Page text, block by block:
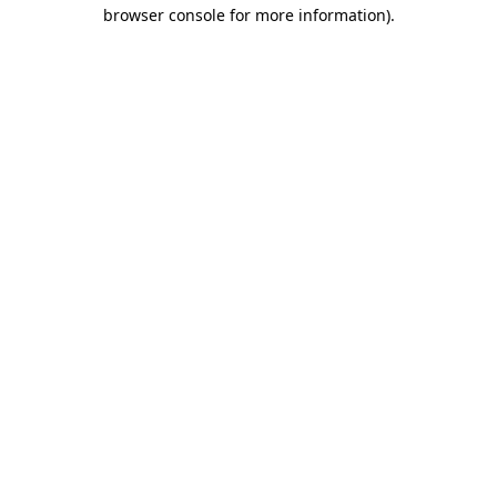
browser console for more information).